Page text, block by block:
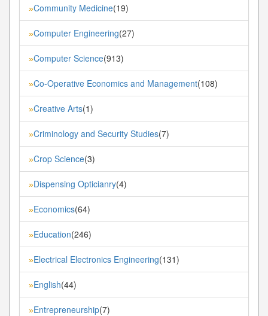
»Community Medicine(19)
»Computer Engineering(27)
»Computer Science(913)
»Co-Operative Economics and Management(108)
»Creative Arts(1)
»Criminology and Security Studies(7)
»Crop Science(3)
»Dispensing Opticianry(4)
»Economics(64)
»Education(246)
»Electrical Electronics Engineering(131)
»English(44)
»Entrepreneurship(7)